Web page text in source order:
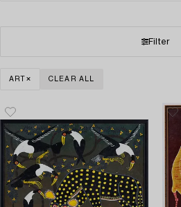
Filter
ART CLEAR ALL